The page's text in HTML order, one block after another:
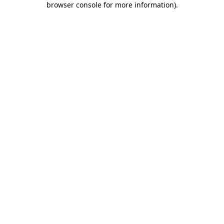
browser console for more information).